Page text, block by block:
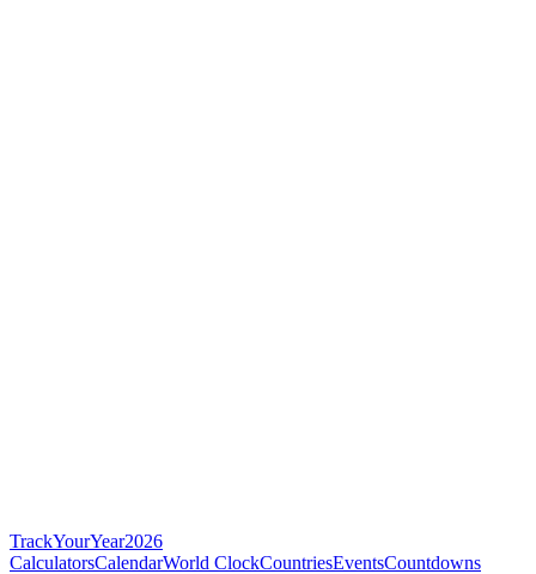
TrackYourYear2026
CalculatorsCalendarWorld ClockCountriesEventsCountdowns